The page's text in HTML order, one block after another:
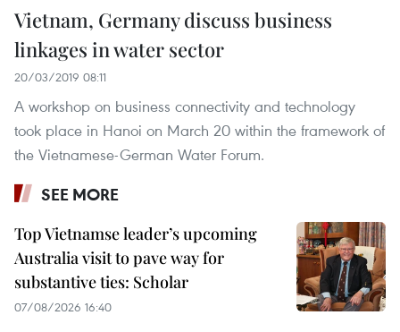
Vietnam, Germany discuss business
linkages in water sector
20/03/2019 08:11
A workshop on business connectivity and technology
took place in Hanoi on March 20 within the framework of
the Vietnamese-German Water Forum.
SEE MORE
Top Vietnamse leader’s upcoming
Australia visit to pave way for
substantive ties: Scholar
07/08/2026 16:40